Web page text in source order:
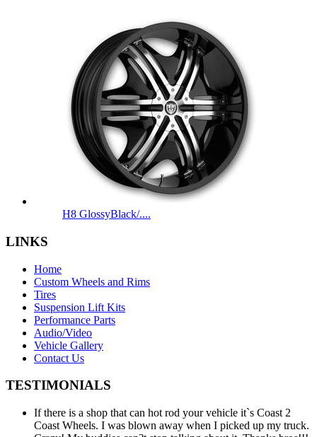
H8 GlossyBlack/....
LINKS
Home
Custom Wheels and Rims
Tires
Suspension Lift Kits
Performance Parts
Audio/Video
Vehicle Gallery
Contact Us
TESTIMONIALS
If there is a shop that can hot rod your vehicle it`s Coast 2
Coast Wheels. I was blown away when I picked up my truck.